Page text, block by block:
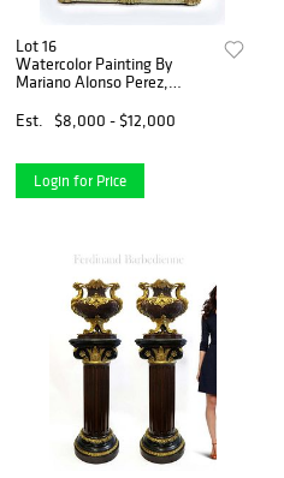
Lot 16
Watercolor Painting By
Mariano Alonso Perez,
Est.
$8,000 - $12,000
Login for Price